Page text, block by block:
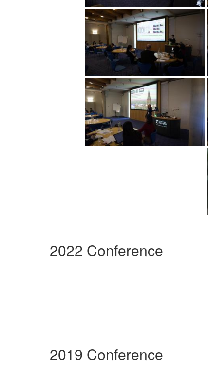
2022 Conference
2019 Conference